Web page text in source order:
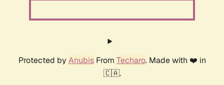
Protected by AnubisFrom Techaro. Made with ❤️ in
🇨🇦.